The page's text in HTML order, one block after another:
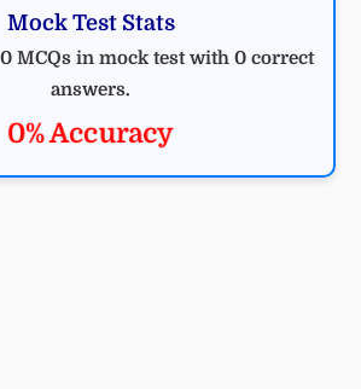
Mock Test Stats
MCQs in mock test with 0 correct
answers.
0% Accuracy